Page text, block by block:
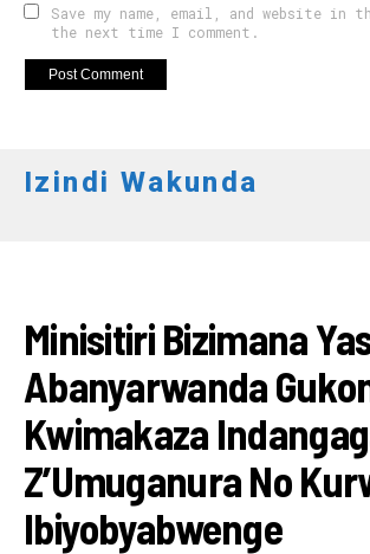
Save my name, email, and website in
the next time I comment.
Izindi Wakunda
Minisitiri Bizimana
Abanyarwanda
Kwimakaza
Z’Umuganura No
Ibiyobyabwenge